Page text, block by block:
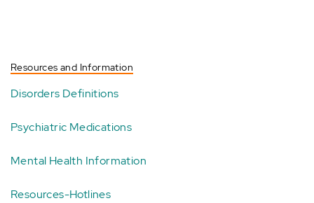
Resources and Information
Disorders Definitions
Psychiatric Medications
Mental Health Information
Resources-Hotlines